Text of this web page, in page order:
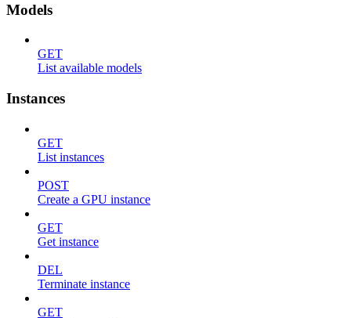
Models
GET
List available models
Instances
GET
List instances
POST
Create a GPU instance
GET
Get instance
DEL
Terminate instance
GET